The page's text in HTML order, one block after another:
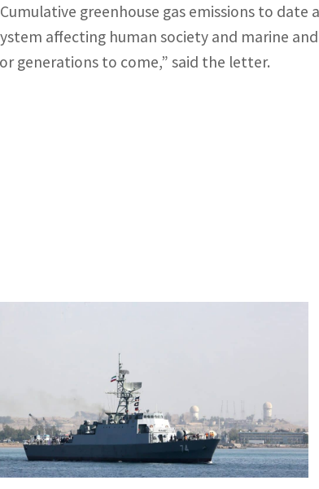
greenhouse gas emissions to
affecting human society and marine
generations to come,” said the letter.